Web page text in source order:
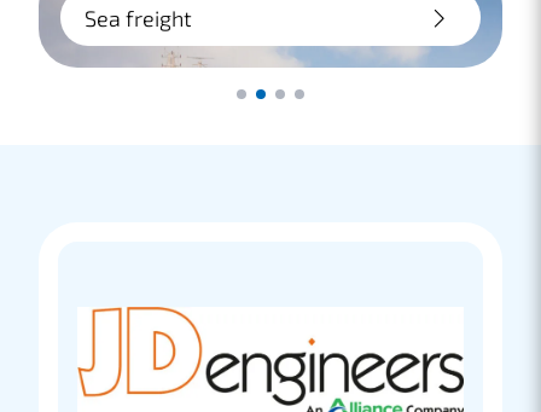
Sea freight
Large transport? Choose sea freight:
flexible and cost-saving. Whether door-